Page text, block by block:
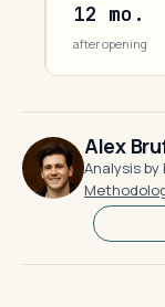
12 mo.
after opening
Alex
Analysis by